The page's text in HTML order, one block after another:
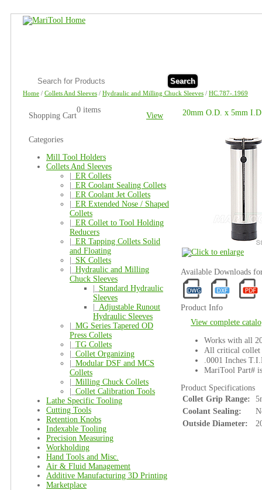
Search
Home / Collets And Sleeves / Hydraulic and Milling Chuck Sleeves / HC.787-.1969
Shopping Cart View
0 items
Categories
Mill Tool Holders
Collets And Sleeves
ER Collets
ER Coolant Sealing Collets
ER Coolant Jet Collets
ER Extended Nose / Shaped
Collets
ER Collet to Tool Holding
Reducers
ER Tapping Collets Solid
and Floating
SK Collets
Hydraulic and Milling
Chuck Sleeves
Standard Hydraulic
Sleeves
Adjustable Runout
Hydraulic Sleeves
MG Series Tapered OD
Press Collets
TG Collets
Collet Organizing
Modular DSF and MCS
Collets
Milling Chuck Collets
Collet Calibration Tools
Lathe Specific Tooling
Cutting Tools
Retention Knobs
Indexable Tooling
Precision Measuring
Workholding
Hand Tools and Misc.
Air & Fluid Management
Additive Manufacturing 3D Printing
Marketplace
20mm O.D. x 5mm
Available Downloads
Product Info
View complete
Works with all
All critical collet
.0001 Inches
MariTool Part#
Product Specifications
Collet Grip Range:
Coolant Sealing:
Outside Diameter: